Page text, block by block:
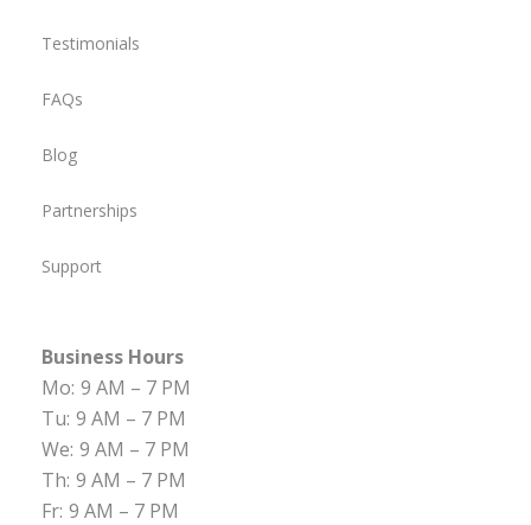
Testimonials
FAQs
Blog
Partnerships
Support
Business Hours
Mo: 9 AM – 7 PM
Tu: 9 AM – 7 PM
We: 9 AM – 7 PM
Th: 9 AM – 7 PM
Fr: 9 AM – 7 PM